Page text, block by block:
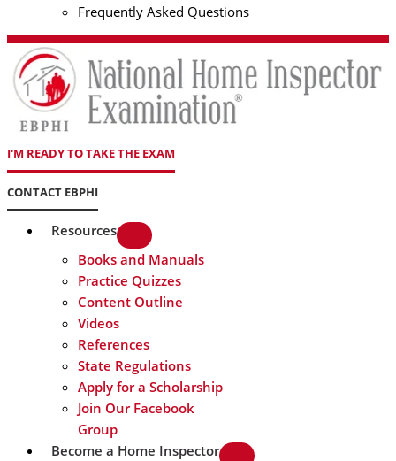
Frequently Asked Questions
I'M READY TO TAKE THE EXAM
CONTACT EBPHI
Resources
Books and Manuals
Practice Quizzes
Content Outline
Videos
References
State Regulations
Apply for a Scholarship
Join Our Facebook
Group
Become a Home Inspector